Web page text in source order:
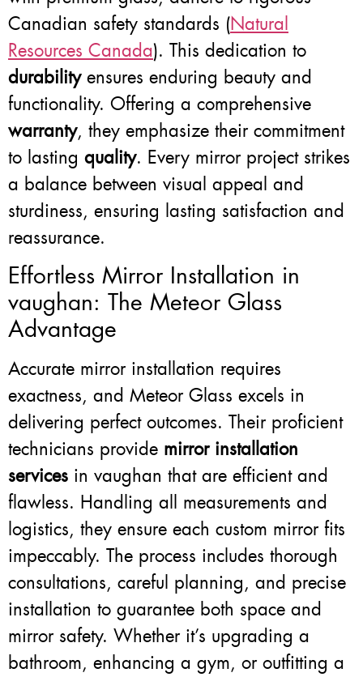
Canadian safety standards (Natural
Resources Canada). This dedication to
durabilityensures enduring beauty and
functionality. Offering a comprehensive
warranty, they emphasize their commitment
to lasting quality. Every mirror project strikes
a balance between visual appeal and
sturdiness, ensuring lasting satisfaction and
reassurance.
Effortless Mirror Installation in
vaughan: The Meteor Glass
Advantage
Accurate mirror installation requires
exactness, and Meteor Glass excels in
delivering perfect outcomes. Their proficient
technicians provide mirror installation
services in vaughan that are efficient and
flawless. Handling all measurements and
logistics, they ensure each custom mirror fits
impeccably. The process includes thorough
consultations, careful planning, and precise
installation to guarantee both space and
mirror safety. Whether it’s upgrading a
bathroom, enhancing a gym, or outfitting a